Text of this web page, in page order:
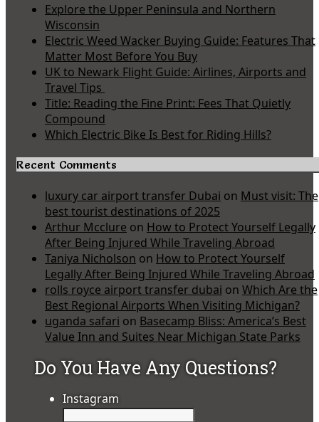
Explore the Upper Peninsula and Northern
Wisconsin
Electric Weed Wacker Buying Guide: Features That
Matter Most Before You Buy
UK to Newark Flight Guide: Airlines, Airports and
Travel Tips
Title: Reading the Fine Print: Fees That Quietly
Compound
Which Electric Bike Is Best for Riding Hills?
Recent Comments
luxury car airport transfer Dubai on Must visit: The
best tourist destinations of 2025
Arthur Mcclure on How to Protect Yourself Legally
After Being Injured While Traveling Abroad
Taniya Nicholson on How to Protect Yourself
Legally After Being Injured While Traveling Abroad
rolls royce airport transfer dubai on Which Are the
Best Regional Airports When Visiting Michigan?
uganda safari on Basecamp Bliss: America’s Best
Value Inn and Suites Near Michigan State Parks
Do You Have Any Questions?
Instagram